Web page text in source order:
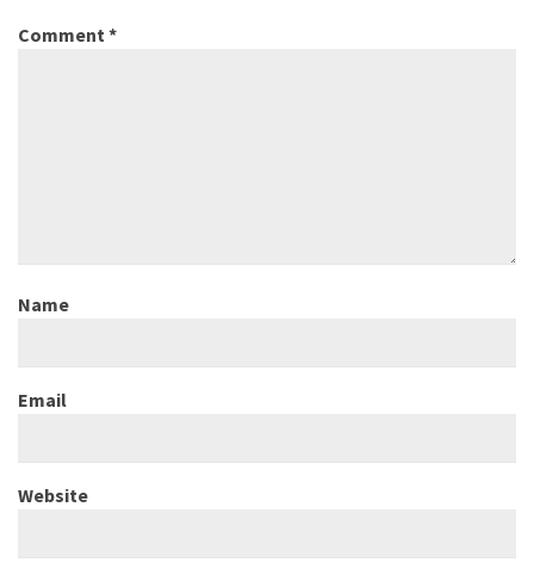
Comment*
Name
Email
Website